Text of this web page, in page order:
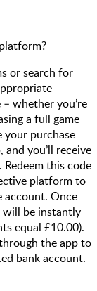
or search for
whether you’re
a full game
your purchase
you’ll receive
this code
platform to
account. Once
will be instantly
equal £10.00).
the app to
bank account.